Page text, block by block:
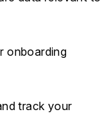
onboarding
track your